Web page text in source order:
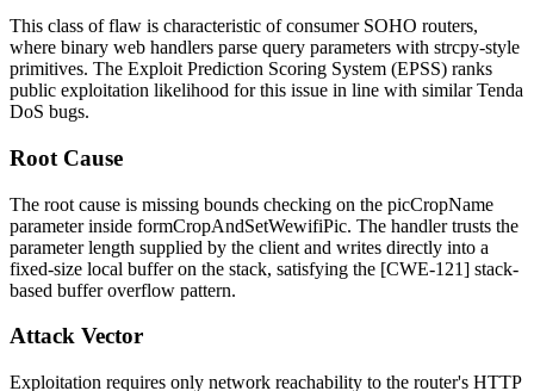
This class of flaw is characteristic of consumer SOHO routers,
where binary web handlers parse query parameters with strcpy-style
primitives. The Exploit Prediction Scoring System (EPSS) ranks
public exploitation likelihood for this issue in line with similar Tenda
DoS bugs.
Root Cause
The root cause is missing bounds checking on the picCropName
parameter inside formCropAndSetWewifiPic. The handler trusts the
parameter length supplied by the client and writes directly into a
fixed-size local buffer on the stack, satisfying the [CWE-121] stack-
based buffer overflow pattern.
Attack Vector
Exploitation requires only network reachability to the router's HTTP